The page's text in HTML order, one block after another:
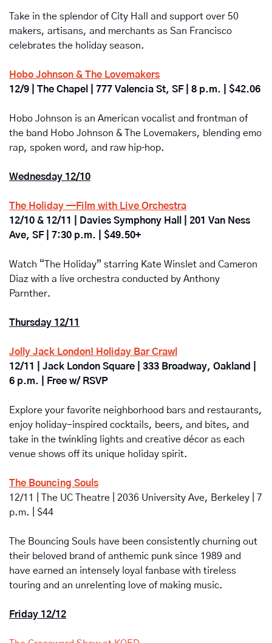
Take in the splendor of City Hall and support over 50
makers, artisans, and merchants as San Francisco
celebrates the holiday season.
Hobo Johnson & The Lovemakers
12/9 | The Chapel | 777 Valencia St, SF | 8 p.m. | $42.06
Hobo Johnson is an American vocalist and frontman of
the band Hobo Johnson & The Lovemakers, blending emo
rap, spoken word, and raw hip‑hop.
Wednesday 12/10
The Holiday —Film with Live Orchestra
12/10 & 12/11 | Davies Symphony Hall | 201 Van Ness
Ave, SF | 7:30 p.m. | $49.50+
Watch “The Holiday” starring Kate Winslet and Cameron
Diaz with a live orchestra conducted by Anthony
Parnther.
Thursday 12/11
Jolly Jack London! Holiday Bar Crawl
12/11 | Jack London Square | 333 Broadway, Oakland |
6 p.m. | Free w/ RSVP
Explore your favorite neighborhood bars and restaurants,
enjoy holiday-inspired cocktails, beers, and bites, and
take in the twinkling lights and creative décor as each
venue shows off its unique holiday spirit.
The Bouncing Souls
12/11 | The UC Theatre | 2036 University Ave, Berkeley | 7
p.m. | $44
The Bouncing Souls have been consistently churning out
their beloved brand of anthemic punk since 1989 and
have earned an intensely loyal fanbase with tireless
touring and an unrelenting love of making music.
Friday 12/12